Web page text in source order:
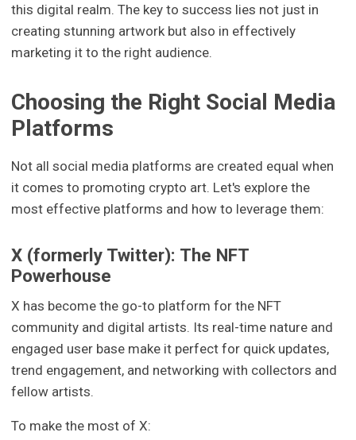
this digital realm. The key to success lies not just in
creating stunning artwork but also in effectively
marketing it to the right audience.
Choosing the Right Social Media
Platforms
Not all social media platforms are created equal when
it comes to promoting crypto art. Let's explore the
most effective platforms and how to leverage them:
X (formerly Twitter): The NFT
Powerhouse
X has become the go-to platform for the NFT
community and digital artists. Its real-time nature and
engaged user base make it perfect for quick updates,
trend engagement, and networking with collectors and
fellow artists.
To make the most of X: